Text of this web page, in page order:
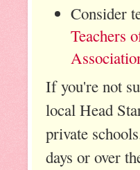
Consider
Teachers
If you're not
local Head
private
days or over